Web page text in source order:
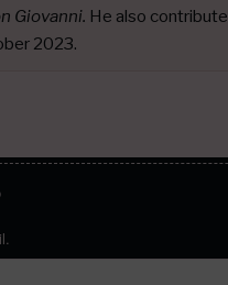
Giovanni. He also
2023.